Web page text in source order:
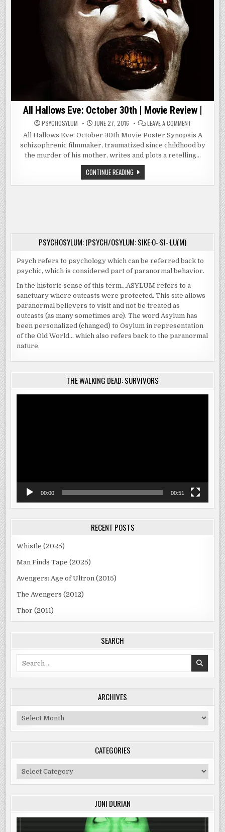
All Hallows Eve: October 30th | Movie Review |
PSYCHOSYLUM JUNE 27, 2016 LEAVE A COMMENTON
HALLOWS
EVE:
OCTOBER
30TH
|
All Hallows Eve: October 30th Movie Poster Synopsis A
schizophrenic filmmaker, traumatized since childhood by
the murder of his mother, writes and plots a retelling…
CONTINUE READINGALL
HALLOWS
EVE:
PSYCHOSYLUM: (PSYCH/OSYLUM: SIKE·O-·SI-·LU(M)
Psych refers to psychology which can be referred back to
psychic, which is considered part of paranormal behavior.
In the historic sense of this term…ASYLUM refers to a
sanctuary where outcasts were protected. This site allows
paranormal believers to visit and not be treated as
outcasts (as many sometimes are). The word Asylum has
been personalized (changed) to Osylum in representation
of the Old World… which also refers back to the paranormal
nature.
THE WALKING DEAD: SURVIVORS
00:00 00:51
RECENT POSTS
Whistle (2025)
Man Finds Tape (2025)
Avengers: Age of Ultron (2015)
The Avengers (2012)
Thor (2011)
SEARCH
ARCHIVES
Archives
CATEGORIES
Categories
JONI DURIAN